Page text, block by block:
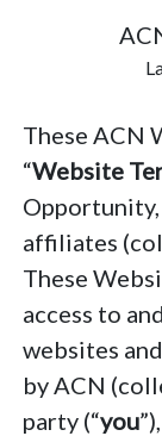
These ACN
“Website
affiliates
These
access to
websites
by ACN
party (“you